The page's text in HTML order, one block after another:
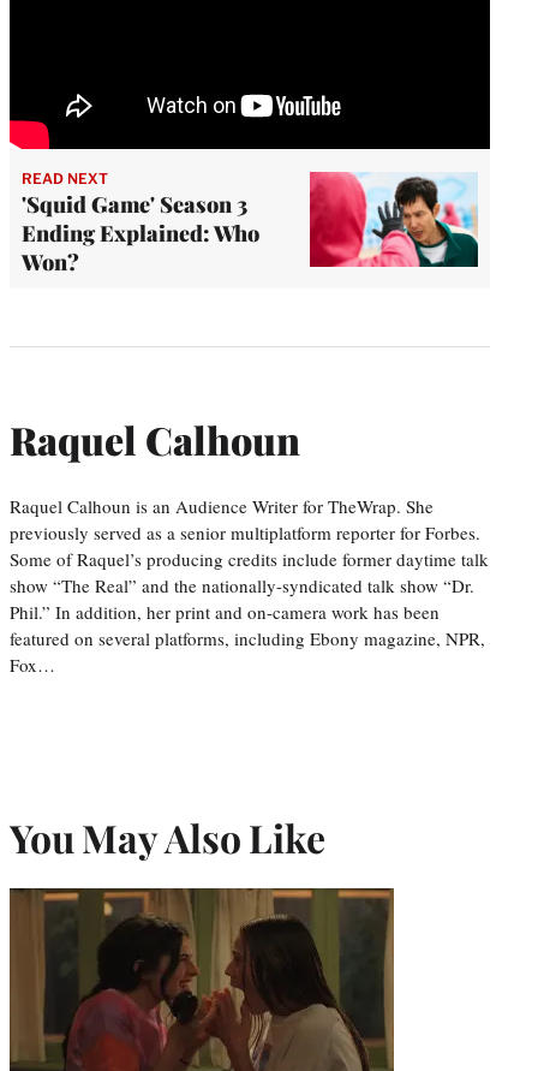
READ NEXT
'Squid Game' Season 3
Ending Explained: Who
Won?
Raquel Calhoun
Raquel Calhoun is an Audience Writer for TheWrap. She
previously served as a senior multiplatform reporter for Forbes.
Some of Raquel’s producing credits include former daytime talk
show “The Real” and the nationally-syndicated talk show “Dr.
Phil.” In addition, her print and on-camera work has been
featured on several platforms, including Ebony magazine, NPR,
Fox…
You May Also Like